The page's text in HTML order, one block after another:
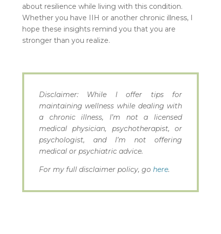
about resilience while living with this condition.
Whether you have IIH or another chronic illness, I
hope these insights remind you that you are
stronger than you realize.
Disclaimer: While I offer tips for
maintaining wellness while dealing with
a chronic illness, I’m not a licensed
medical physician, psychotherapist, or
psychologist, and I’m not offering
medical or psychiatric advice.
For my full disclaimer policy, go here.